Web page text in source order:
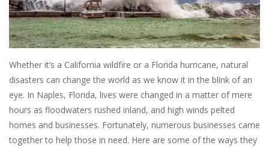
Bath and Beauty
Health & Wellness
Home Goods/Gift Items
Paper Products/Office
Outdoor
Whether it’s a California wildfire or a Florida hurricane, natural
disasters can change the world as we know it in the blink of an
eye. In Naples, Florida, lives were changed in a matter of mere
hours as floodwaters rushed inland, and high winds pelted
homes and businesses. Fortunately, numerous businesses came
together to help those in need. Here are some of the ways they